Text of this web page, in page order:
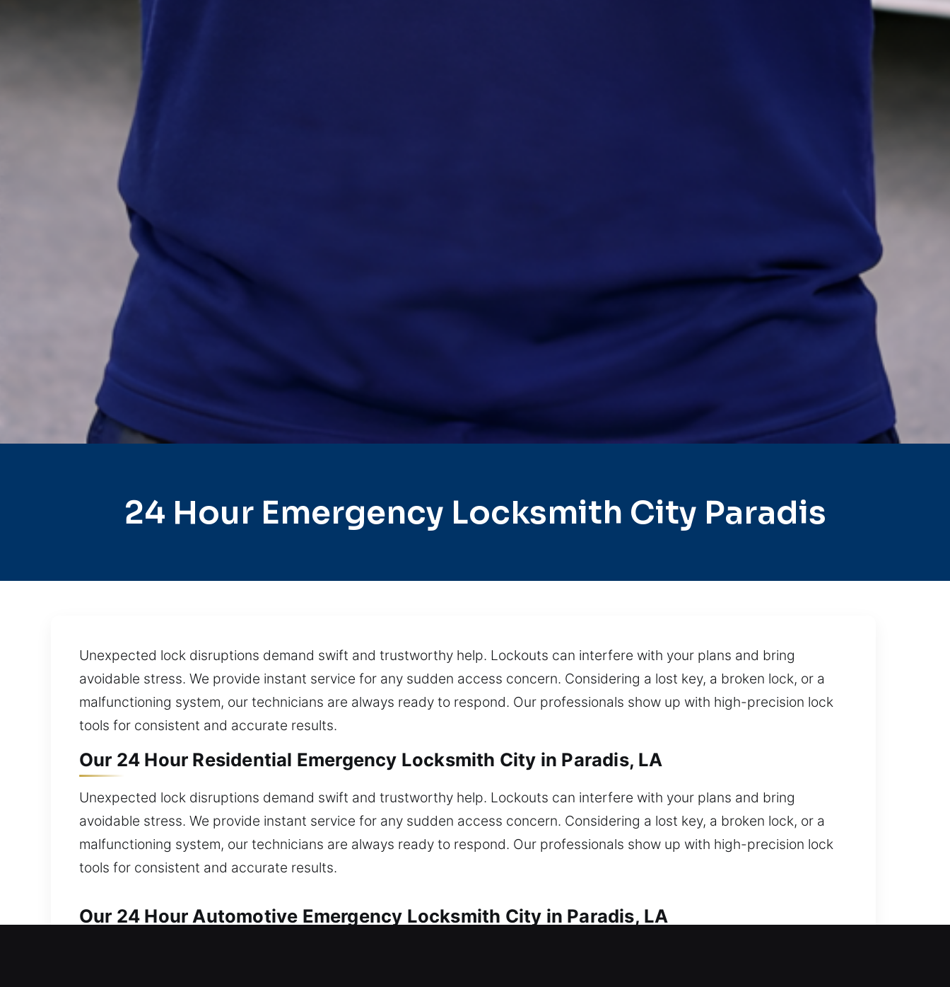
24 Hour Emergency Locksmith City Paradis
Unexpected lock disruptions demand swift and trustworthy help. Lockouts can interfere with your plans and bring
avoidable stress. We provide instant service for any sudden access concern. Considering a lost key, a broken lock, or a
malfunctioning system, our technicians are always ready to respond. Our professionals show up with high-precision lock
tools for consistent and accurate results.
Our 24 Hour Residential Emergency Locksmith City in Paradis, LA
Unexpected lock disruptions demand swift and trustworthy help. Lockouts can interfere with your plans and bring
avoidable stress. We provide instant service for any sudden access concern. Considering a lost key, a broken lock, or a
malfunctioning system, our technicians are always ready to respond. Our professionals show up with high-precision lock
tools for consistent and accurate results.
Our 24 Hour Automotive Emergency Locksmith City in Paradis, LA